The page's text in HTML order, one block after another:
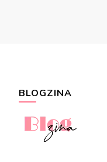
BLOGZINA